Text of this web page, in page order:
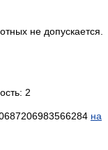
не допускается.
2
на